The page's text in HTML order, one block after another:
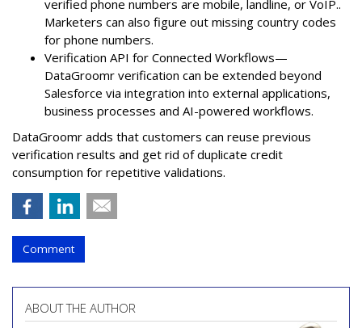
verified phone numbers are mobile, landline, or VoIP..
Marketers can also figure out missing country codes
for phone numbers.
Verification API for Connected Workflows—
DataGroomr verification can be extended beyond
Salesforce via integration into external applications,
business processes and AI-powered workflows.
DataGroomr adds that customers can reuse previous
verification results and get rid of duplicate credit
consumption for repetitive validations.
Comment
ABOUT THE AUTHOR